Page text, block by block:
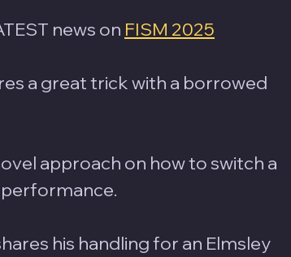
news on FISM 2025
a great trick with a borrowed
approach on how to switch a
his handling for an Elmsley